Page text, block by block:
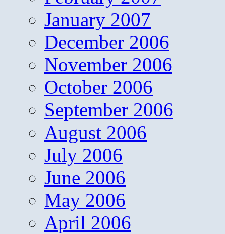
January 2007
December 2006
November 2006
October 2006
September 2006
August 2006
July 2006
June 2006
May 2006
April 2006